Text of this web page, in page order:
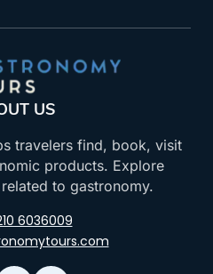
US
travelers find, book, visit
products. Explore
to gastronomy.
6036009